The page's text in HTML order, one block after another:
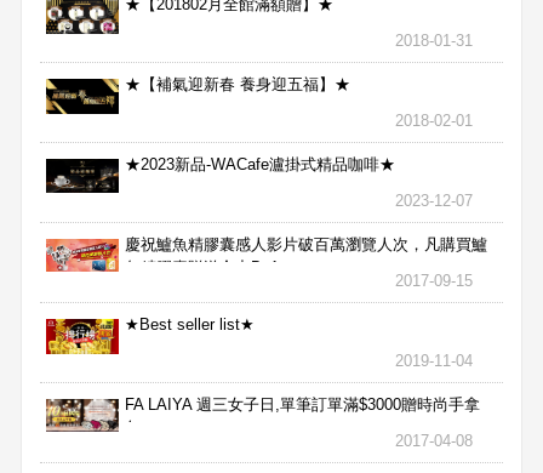
★【201802月全館滿額贈】★
2018-01-31
★【補氣迎新春 養身迎五福】★
2018-02-01
★2023新品-WACafe瀘掛式精品咖啡★
2023-12-07
慶祝鱸魚精膠囊感人影片破百萬瀏覽人次，凡購買鱸
魚精膠囊贈送合力Bx1
2017-09-15
★Best seller list★
2019-11-04
FA LAIYA 週三女子日,單筆訂單滿$3000贈時尚手拿
包
2017-04-08